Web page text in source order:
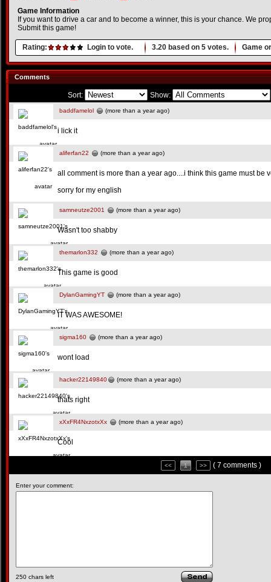
Game Information
If you want to drive a car and to become a winner, this is your chance. We
Submit this game!
Rating: Login to vote. 3.20 based on 5 votes. Game
Comments
Sort: Show:
baddfamelol (more than a year ago)
i lick it
aliferfan22 (more than a year ago)
all comment is more than a year ago....i think this game must be
sorry for my english
samneutze2001 (more than a year ago)
Wasn't too shabby
themarlon332 (more than a year ago)
This game is good
DylanGamingYT (more than a year ago)
IT WAS AWESOME!
sigma160 (more than a year ago)
wont load
hacker22149840 (more than a year ago)
thats right
xXxFR4NxzotxXx (more than a year ago)
Cool
<< 1 >> ( 7 comments )
Enter your comment:
250 chars left